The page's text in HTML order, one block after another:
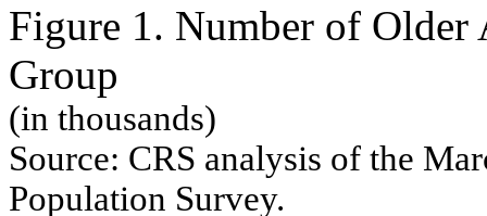
Figure 1. Number of Older
Group
(in thousands)
Source: CRS analysis of the Mar
Population Survey.